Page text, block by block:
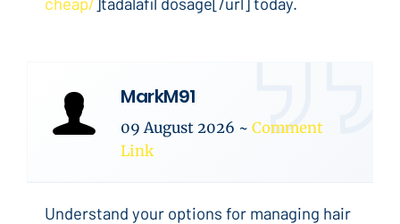
MarkM91
09 August 2026 ~ Comment
Link
Understand your options for managing hair